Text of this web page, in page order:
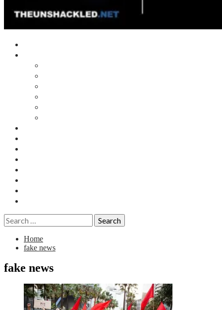
Search
for:
Home
fake news
fake news